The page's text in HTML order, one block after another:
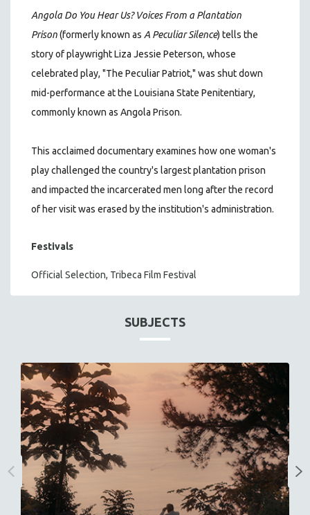
Angola Do You Hear Us? Voices From a Plantation
Prison(formerly known as A Peculiar Silence) tells the
story of playwright Liza Jessie Peterson, whose
celebrated play, "The Peculiar Patriot," was shut down
mid-performance at the Louisiana State Penitentiary,
commonly known as Angola Prison.
This acclaimed documentaryexamines how one woman's
play challenged the country's largest plantation prison
and impacted the incarcerated men long after the record
of her visit was erased by the institution's administration.
Festivals
Official Selection, Tribeca Film Festival
SUBJECTS